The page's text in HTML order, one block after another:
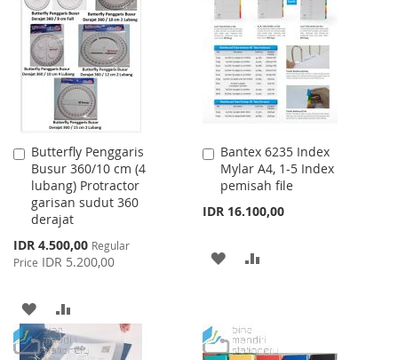
WISH
LIST
COMPARE
LIST
Butterfly Penggaris
Busur 360/10 cm (4
lubang) Protractor
garisan sudut 360
derajat
Special
Price
IDR 4.500,00 Regular
Price IDR 5.200,00
Add
to
Cart
ADD
TO
TO
Bantex 6235 Index
Mylar A4, 1-5 Index
pemisah file
IDR 16.100,00
Add
to
Cart
ADD
LIST